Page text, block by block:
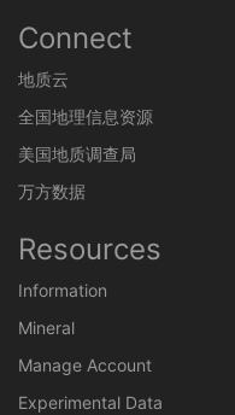
Connect
地质云
全国地理信息资源
美国地质调查局
万方数据
Resources
Information
Mineral
Manage Account
Experimental Data